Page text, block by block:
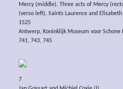
Mercy (middle), Three acts of Mercy
(verso left), Saints Laurence and
1525
Antwerp, Koninklijk Museum voor
741, 743, 745
7